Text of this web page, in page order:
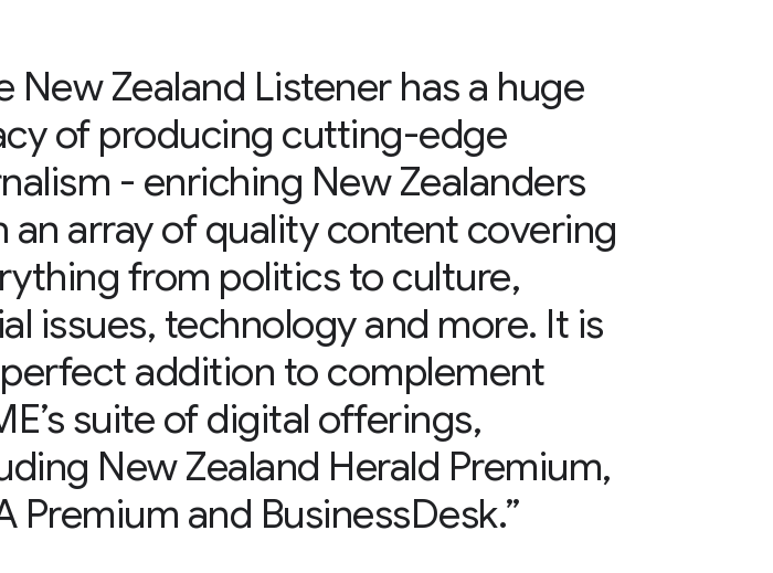
New Zealand Listener has a huge
of producing cutting-edge
- enriching New Zealanders
an array of quality content covering
from politics to culture,
issues, technology and more. It is
addition to complement
suite of digital offerings,
New Zealand Herald Premium,
Premium and BusinessDesk.”